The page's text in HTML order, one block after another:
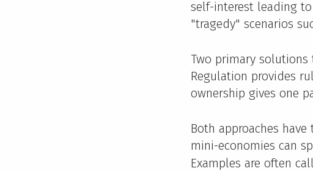
self-interest leading
"tragedy" scenarios
Two primary
Regulation provides
ownership gives one
Both approaches
mini-economies can
Examples are often